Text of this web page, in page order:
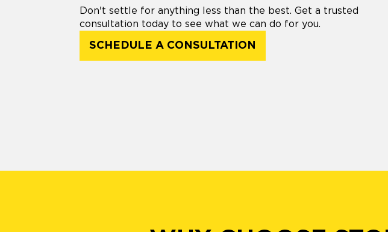
Don't settle for anything less than the best. Get a trusted
consultation today to see what we can do for you.
SCHEDULE A CONSULTATION